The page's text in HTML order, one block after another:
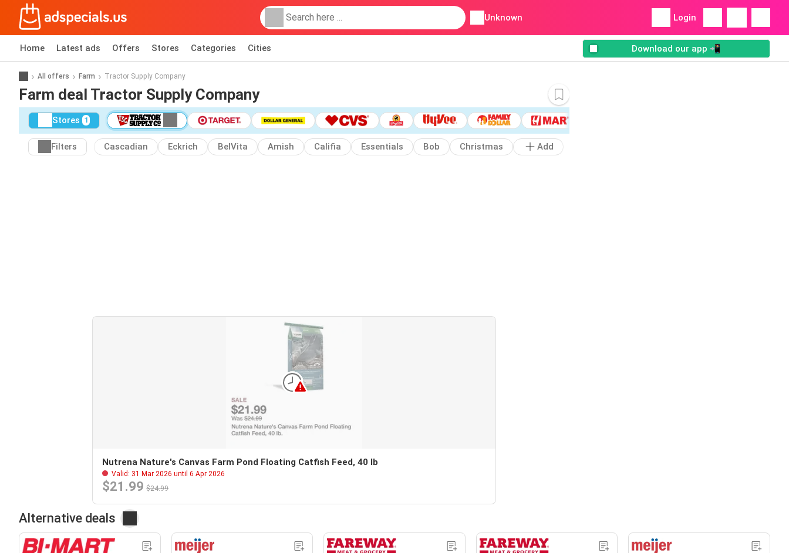
Unknown Login
Home Latest ads Offers Stores Categories Cities Download our app 📲
All offers Farm Tractor Supply Company
Farm deal Tractor Supply Company
Stores 1
Filters Cascadian Eckrich BelVita Amish Califia Essentials Bob Christmas Add
Nutrena Nature's Canvas Farm Pond Floating Catfish Feed, 40 lb
Valid: 31 Mar 2026 until 6 Apr 2026
$21.99 $24.99
Alternative deals